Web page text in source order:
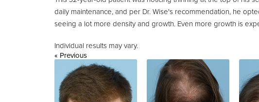
daily maintenance, and per Dr. Wise's recommendation, he
seeing a lot more density and growth. Even more growth is
Individual results may vary.
« Previous